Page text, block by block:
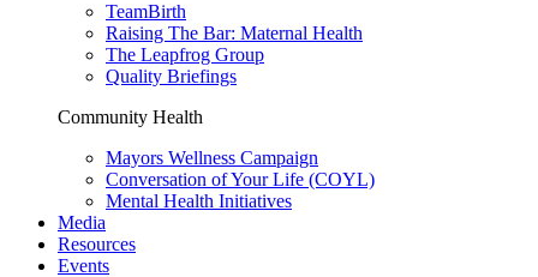
TeamBirth
Raising The Bar: Maternal Health
The Leapfrog Group
Quality Briefings
Community Health
Mayors Wellness Campaign
Conversation of Your Life (COYL)
Mental Health Initiatives
Media
Resources
Events